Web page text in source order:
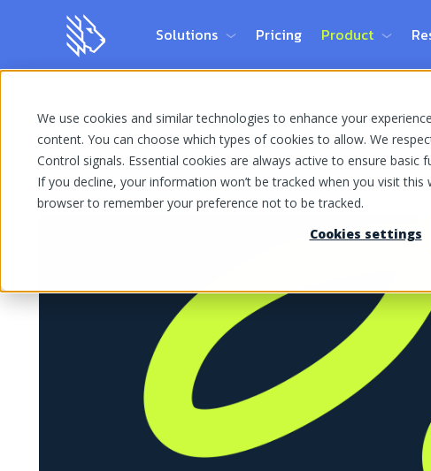
We use cookies and similar technologies to enhance your
content. You can choose which types of cookies to allow. We
Control signals. Essential cookies are always active to ensure basic
If you decline, your information won’t be tracked when you visit
browser to remember your preference not to be tracked.
Cookies settings
Solutions Pricing Product
Home Page Blog Call Center Tips